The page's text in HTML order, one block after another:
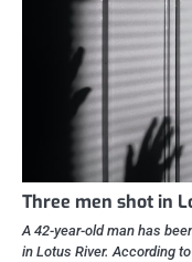
Three men shot in
A 42-year-old man has
in Lotus River. According